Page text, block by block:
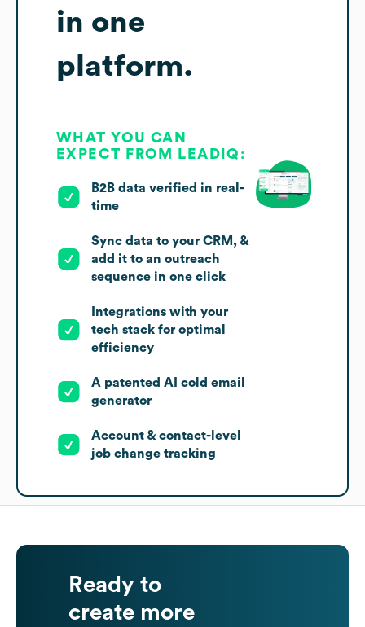
in one
platform.
WHAT YOU CAN
EXPECT FROM LEADIQ:
B2B data verified in real-
time
Sync data to your CRM, &
add it to an outreach
sequence in one click
Integrations with your
tech stack for optimal
efficiency
A patented AI cold email
generator
Account & contact-level
job change tracking
Ready to
create more